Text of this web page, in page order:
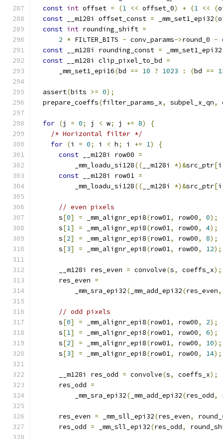
const int offset = (1 << offset_0) + (1 << (
const __m128i offset_const = _mm_set1_epi32(
const int rounding_shift =
2 * FILTER_BITS - conv_params->round_0 -
const __m128i rounding_const = _mm_set1_epi32
const __m128i clip_pixel_to_bd =
      _mm_set1_epi16
(bd == 10 ? 1023 : (bd ==
  assert
(bits >= 0);
  prepare_coeffs
(filter_params_x, subpel_x_qn,
for (j = 0; j < w; j += 8)
{
/* Horizontal filter */
for (i = 0; i < h; i += 1)
{
const __m128i row00 =
          _mm_loadu_si128
(( __m128i *)&src_ptr[
const __m128i row01 =
          _mm_loadu_si128
(( __m128i *)&src_ptr[
// even pixels
      s
[0] = _mm_alignr_epi8(row01, row00, 0);
      s
[1] = _mm_alignr_epi8(row01, row00, 4);
      s
[2] = _mm_alignr_epi8(row01, row00, 8);
      s
[3] = _mm_alignr_epi8(row01, row00, 12);
      __m128i res_even
= convolve(s, coeffs_x);
      res_even
=
          _mm_sra_epi32
( _mm_add_epi32(res_even,
// odd pixels
      s
[0] = _mm_alignr_epi8(row01, row00, 2);
      s
[1] = _mm_alignr_epi8(row01, row00, 6);
      s
[2] = _mm_alignr_epi8(row01, row00, 10);
      s
[3] = _mm_alignr_epi8(row01, row00, 14);
      __m128i res_odd
= convolve(s, coeffs_x);
      res_odd
=
          _mm_sra_epi32
( _mm_add_epi32(res_odd,
      res_even
= _mm_sll_epi32(res_even,
      res_odd
= _mm_sll_epi32(res_odd,